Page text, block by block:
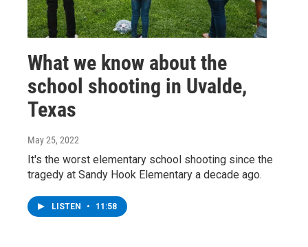
What we know about the
school shooting in Uvalde,
Texas
May 25, 2022
It's the worst elementary school shooting since the
tragedy at Sandy Hook Elementary a decade ago.
LISTEN • 11:58